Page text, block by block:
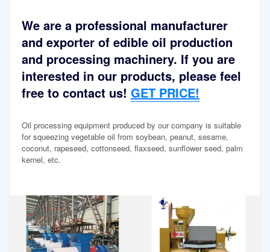
We are a professional manufacturer
and exporter of edible oil production
and processing machinery. If you are
interested in our products, please feel
free to contact us! GET PRICE!
Oil processing equipment produced by our company is suitable
for squeezing vegetable oil from soybean, peanut, sesame,
coconut, rapeseed, cottonseed, flaxseed, sunflower seed, palm
kernel, etc.